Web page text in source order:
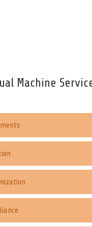
Machine